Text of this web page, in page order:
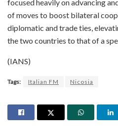
focused heavily on advancing
of moves to boost bilateral
diplomatic and trade ties,
the two countries to that of a
(IANS)
Tags: Italian FM Nicosia